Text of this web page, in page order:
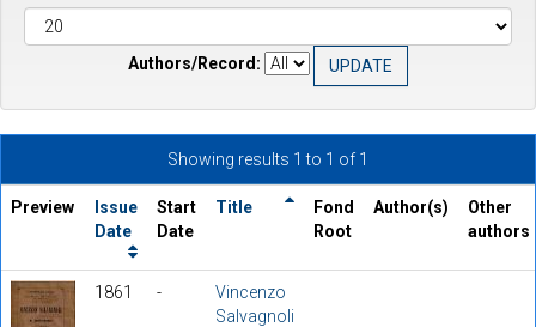
Authors/Record:
Showing results 1 to 1 of 1
Preview
Issue
Date
Start
Date
Title
Fond
Root
Author(s)
Other
authors
1861 -
Vincenzo
Salvagnoli